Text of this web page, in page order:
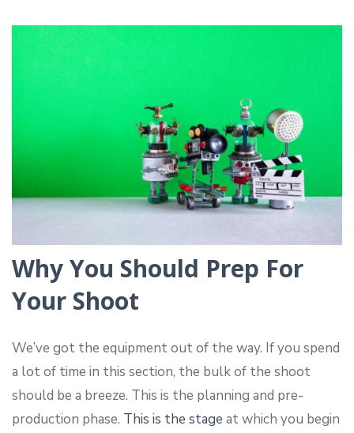
Why You Should Prep For
Your Shoot
We’ve got the equipment out of the way. If you spend
a lot of time in this section, the bulk of the shoot
should be a breeze. This is the planning and pre-
production phase. This is the stage at which you begin